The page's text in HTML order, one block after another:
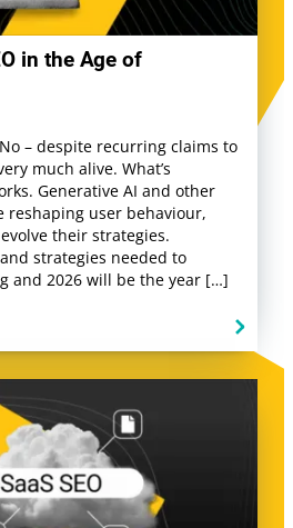
in the Age of
– despite recurring claims to
much alive. What’s
Generative AI and other
reshaping user behaviour,
their strategies.
strategies needed to
and 2026 will be the year […]